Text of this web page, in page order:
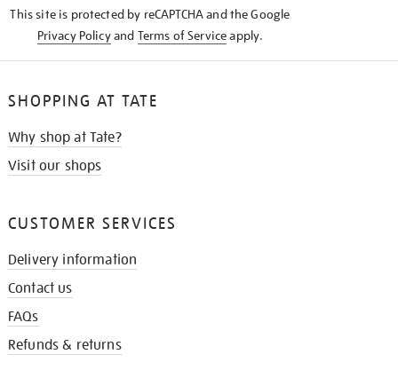
This site is protected by reCAPTCHA and the Google
Privacy Policyand Terms of Serviceapply.
SHOPPING AT TATE
Why shop at Tate?
Visit our shops
CUSTOMER SERVICES
Delivery information
Contact us
FAQs
Refunds & returns